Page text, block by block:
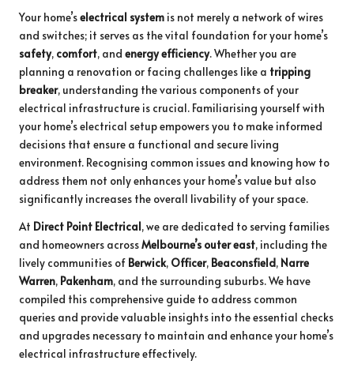
Your home’selectrical system is not merely a network of wires
and switches; it serves as the vital foundation for your home’s
safety, comfort, and energy efficiency. Whether you are
planning a renovation or facing challenges like a tripping
breaker, understanding the various components of your
electrical infrastructure is crucial. Familiarising yourself with
your home’s electrical setup empowers you to make informed
decisions that ensure a functional and secure living
environment. Recognising common issues and knowing how to
address them not only enhances your home’s value but also
significantly increases the overall livability of your space.
At Direct Point Electrical, we are dedicated to serving families
and homeowners acrossMelbourne’s outer east, including the
lively communities of Berwick, Officer, Beaconsfield, Narre
Warren, Pakenham, and the surrounding suburbs. We have
compiled this comprehensive guide to address common
queries and provide valuable insights into the essential checks
and upgrades necessary to maintain and enhance your home’s
electrical infrastructure effectively.